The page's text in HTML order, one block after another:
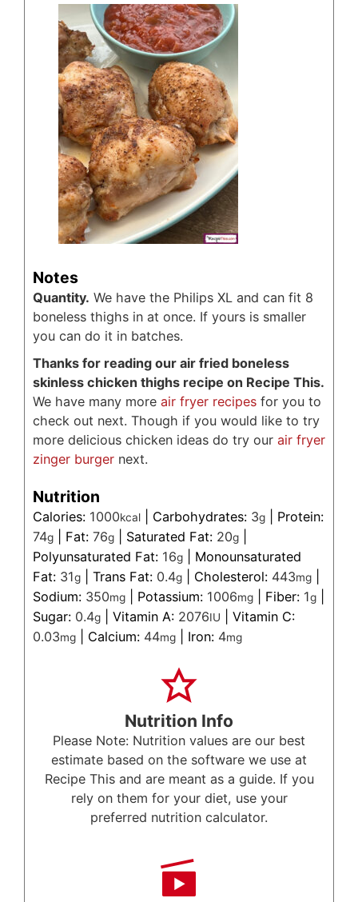
Notes
Quantity. We have the Philips XL and can fit 8
boneless thighs in at once. If yours is smaller
you can do it in batches.
Thanks for reading our air fried boneless
skinless chicken thighs recipe on Recipe This.
We have many more air fryer recipes for you to
check out next. Though if you would like to try
more delicious chicken ideas do try our air fryer
zinger burger next.
Nutrition
Calories: 1000kcal Carbohydrates: 3g
Protein:
74g Fat: 76g Saturated Fat: 20g
Polyunsaturated Fat: 16g
Monounsaturated
Fat: 31g Trans Fat: 0.4g Cholesterol: 443mg
Sodium: 350mg Potassium: 1006mg Fiber: 1g
Sugar: 0.4g Vitamin A: 2076IU
Vitamin C:
0.03mg Calcium: 44mg Iron: 4mg
Nutrition Info
Please Note: Nutrition values are our best
estimate based on the software we use at
Recipe This and are meant as a guide. If you
rely on them for your diet, use your
preferred nutrition calculator.